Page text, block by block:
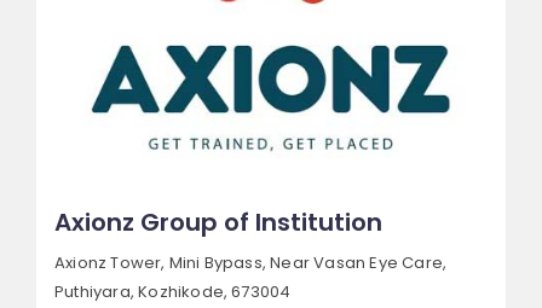
Axionz Group of Institution
Axionz Tower, Mini Bypass, Near Vasan Eye Care,
Puthiyara, Kozhikode, 673004